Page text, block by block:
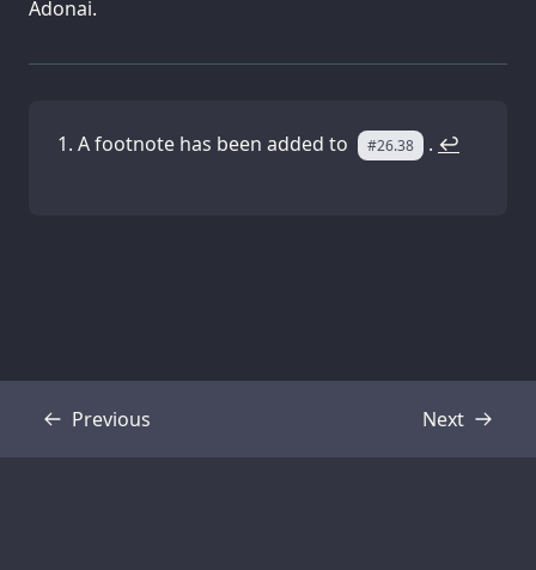
Adonai.
A footnote has been added to #26.38 . ↩
Previous
Transcript Next
Transcript